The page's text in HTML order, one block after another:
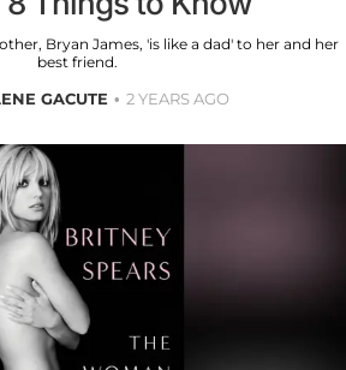
Bryan James, 'is like a dad' to her and her
best friend.
GACUTE 2 YEARS AGO